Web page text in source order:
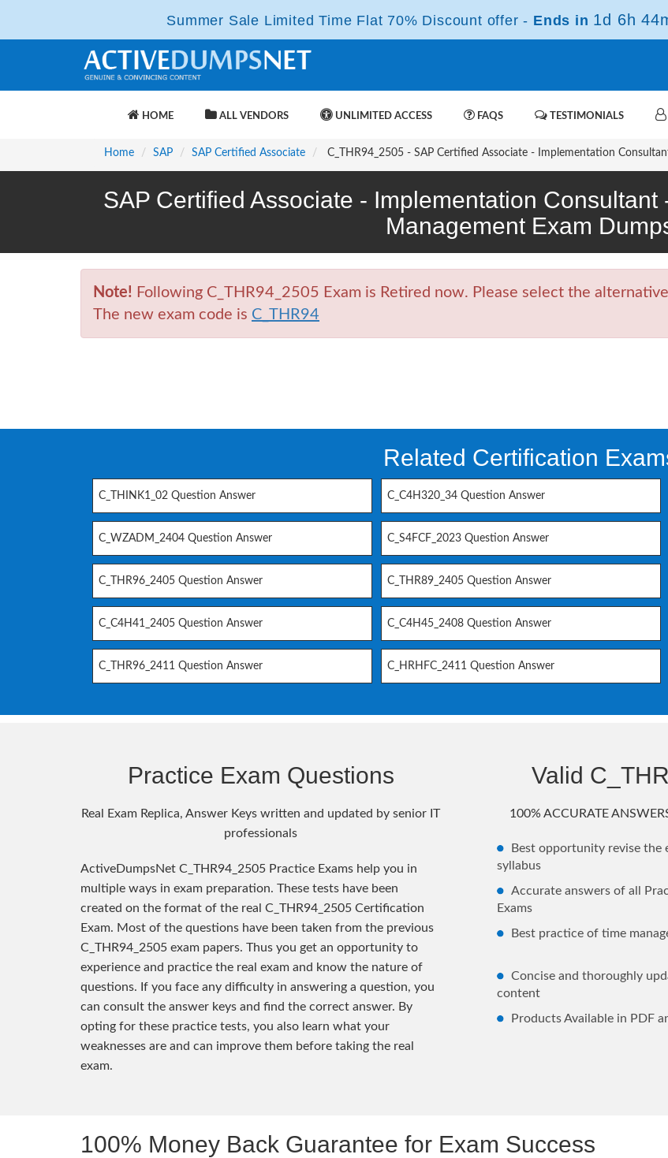
Summer Sale Limited Time Flat 70% Discount offer - Ends in 1d 6h
HOME ALL VENDORS UNLIMITED ACCESS FAQS TESTIMONIALS
Home SAP SAP Certified Associate C_THR94_2505 - SAP Certified Associate - Implementation
SAP Certified Associate - Implementation Consultant
Management Exam
Note! Following C_THR94_2505 Exam is Retired now. Please select the
The new exam code is C_THR94
Related Certification
C_THINK1_02 Question Answer C_C4H320_34 Question Answer
C_WZADM_2404 Question Answer C_S4FCF_2023 Question Answer
C_THR96_2405 Question Answer C_THR89_2405 Question Answer
C_C4H41_2405 Question Answer C_C4H45_2408 Question Answer
C_THR96_2411 Question Answer C_HRHFC_2411 Question Answer
Practice Exam Questions
Real Exam Replica, Answer Keys written and updated by senior IT
professionals
ActiveDumpsNet C_THR94_2505 Practice Exams help you in
multiple ways in exam preparation. These tests have been
created on the format of the real C_THR94_2505 Certification
Exam. Most of the questions have been taken from the previous
C_THR94_2505 exam papers. Thus you get an opportunity to
experience and practice the real exam and know the nature of
questions. If you face any difficulty in answering a question, you
can consult the answer keys and find the correct answer. By
opting for these practice tests, you also learn what your
weaknesses are and can improve them before taking the real
exam.
Valid
100% ACCURATE
Best opportunity revise the
syllabus
Accurate answers of all
Exams
Best practice of time
Concise and thoroughly
content
Products Available in PDF
100% Money Back Guarantee for Exam Success